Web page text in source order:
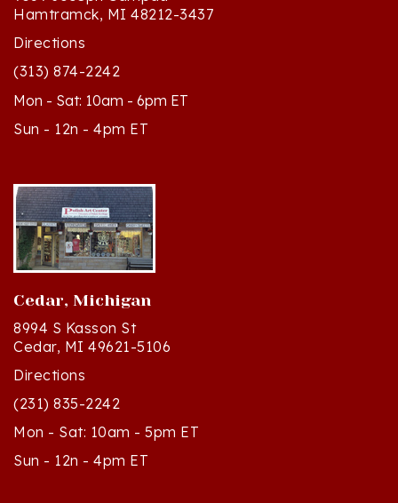
Directions
(313) 874-2242
Mon - Sat: 10am - 6pm ET
Sun - 12n - 4pm ET
Cedar, Michigan
8994 S Kasson St
Cedar, MI 49621-5106
Directions
(231) 835-2242
Mon - Sat: 10am - 5pm ET
Sun - 12n - 4pm ET